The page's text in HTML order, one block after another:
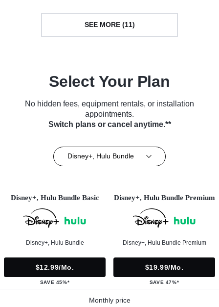
SEE MORE (11)
Select Your Plan
No hidden fees, equipment rentals, or installation
appointments.
Switch plans or cancel anytime.**
Disney+, Hulu Bundle
Disney+, Hulu Bundle Basic
Disney+, Hulu Bundle
$12.99/mo.
SAVE 45%*
Disney+, Hulu Bundle Premium
Disney+, Hulu Bundle Premium
$19.99/mo.
SAVE 47%*
Monthly price